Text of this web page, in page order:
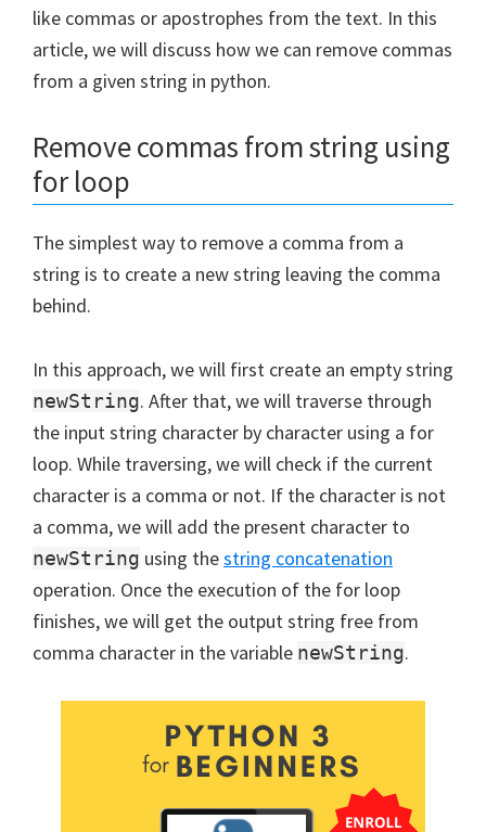
like commas or apostrophes from the text. In this
article, we will discuss how we can remove commas
from a given string in python.
Remove commas from string using
for loop
The simplest way to remove a comma from a
string is to create a new string leaving the comma
behind.
In this approach, we will first create an empty string
newString. After that, we will traverse through
the input string character by character using a for
loop. While traversing, we will check if the current
character is a comma or not. If the character is not
a comma, we will add the present character to
newString using thestring concatenation
operation. Once the execution of the for loop
finishes, we will get the output string free from
comma character in the variable newString.